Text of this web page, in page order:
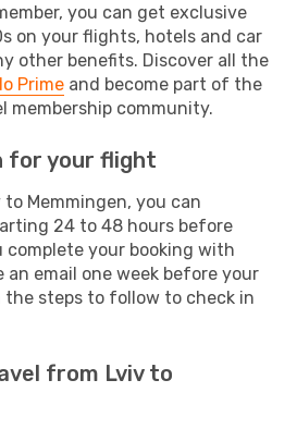
you can get exclusive
on your flights, hotels and car
other benefits. Discover all the
Prime and become part of the
membership community.
for your flight
Memmingen, you can
24 to 48 hours before
complete your booking with
an email one week before your
steps to follow to check in
from Lviv to